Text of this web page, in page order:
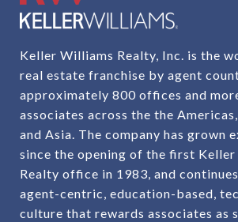
Keller Williams Realty, Inc. is the
real estate franchise by agent
approximately 800 offices and
associates across the the
and Asia. The company has grown
since the opening of the first
Realty office in 1983, and
agent-centric, education-based,
culture that rewards associates as